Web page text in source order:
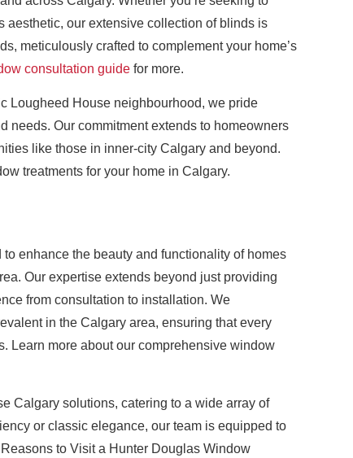
aesthetic, our extensive collection of blinds is
meticulously crafted to complement your home’s
consultation guide for more.
Lougheed House neighbourhood, we pride
needs. Our commitment extends to homeowners
like those in inner-city Calgary and beyond.
treatments for your home in Calgary.
enhance the beauty and functionality of homes
Our expertise extends beyond just providing
from consultation to installation. We
in the Calgary area, ensuring that every
Learn more about our comprehensive window
Calgary solutions, catering to a wide array of
or classic elegance, our team is equipped to
to Visit a Hunter Douglas Window